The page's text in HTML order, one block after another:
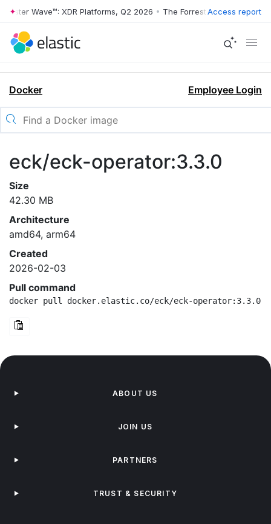
Wave™: XDR Platforms, Q2 2026 • The Forrester Wave™: XDR
Access report
Docker Employee Login
eck/eck-operator:3.3.0
Size
42.30 MB
Architecture
amd64, arm64
Created
2026-02-03
Pull command
docker pull docker.elastic.co/eck/eck-operator:3.3.0
ABOUT US
JOIN US
PARTNERS
TRUST & SECURITY